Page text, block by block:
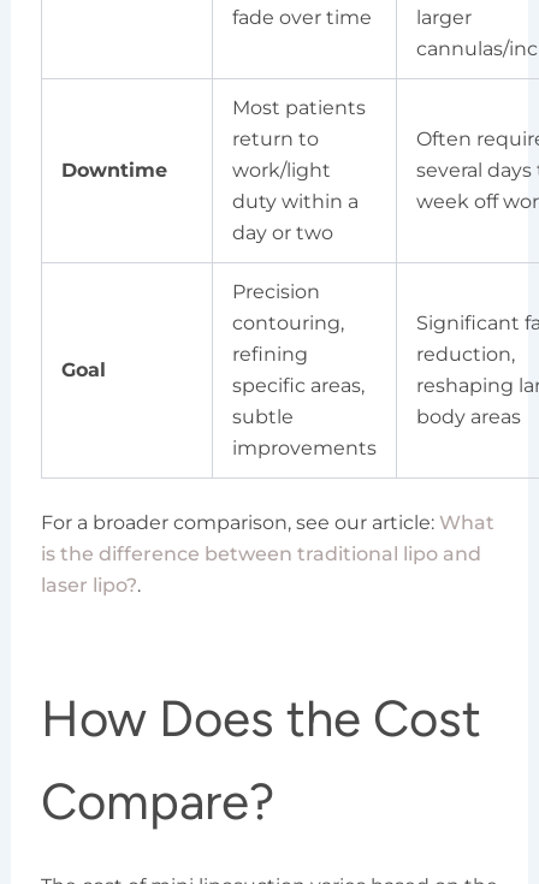
fade over time
larger
cannulas/
Downtime
Most patients
return to
work/light
duty within a
day or two
Often
several days
week off
Goal
Precision
contouring,
refining
specific areas,
subtle
improvements
Significant
reduction,
reshaping
body areas
For a broader comparison, see our article: What
is the difference between traditional lipo and
laser lipo?.
How Does the Cost
Compare?